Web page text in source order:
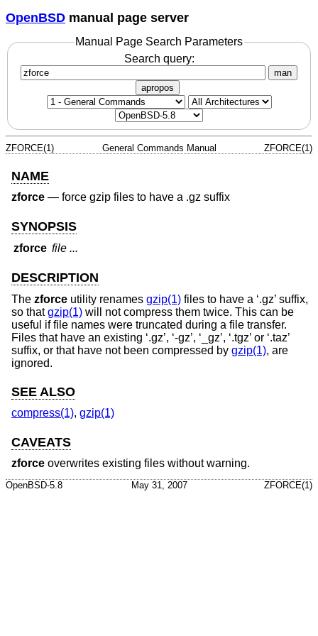
OpenBSD manual page server
Manual Page Search Parameters
Search query:
man
apropos
ZFORCE(1) General Commands Manual ZFORCE(1)
NAME
zforce — force gzip files to have a .gz suffix
SYNOPSIS
zforce file ...
DESCRIPTION
The zforce utility renames gzip(1) files to have a ‘.gz’ suffix,
so thatgzip(1) will not compress them twice. This can be
useful if file names were truncated during a file transfer.
Files that have an existing ‘.gz’, ‘-gz’, ‘_gz’, ‘.tgz’ or ‘.taz’
suffix, or that have not been compressed by gzip(1), are
ignored.
SEE ALSO
compress(1), gzip(1)
CAVEATS
zforce overwrites existing files without warning.
OpenBSD-5.8 May 31, 2007 ZFORCE(1)